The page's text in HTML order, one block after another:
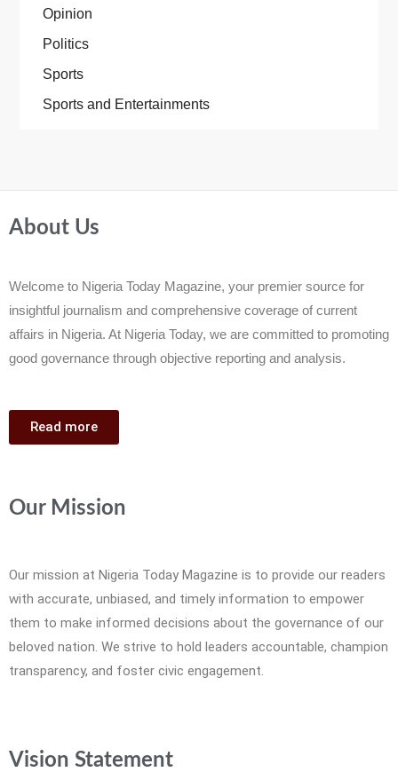
Opinion
Politics
Sports
Sports and Entertainments
About Us
Welcome to Nigeria Today Magazine, your premier source for
insightful journalism and comprehensive coverage of current
affairs in Nigeria. At Nigeria Today, we are committed to promoting
good governance through objective reporting and analysis.
Read more
Our Mission
Our mission at Nigeria Today Magazine is to provide our readers
with accurate, unbiased, and timely information to empower
them to make informed decisions about the governance of our
beloved nation. We strive to hold leaders accountable, champion
transparency, and foster civic engagement.
Vision Statement